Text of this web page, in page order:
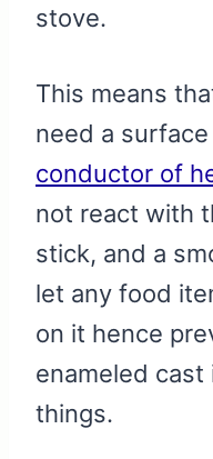
stove.
This means
need a
conductor of
not react with
stick, and a
let any food
on it hence
enameled
things.